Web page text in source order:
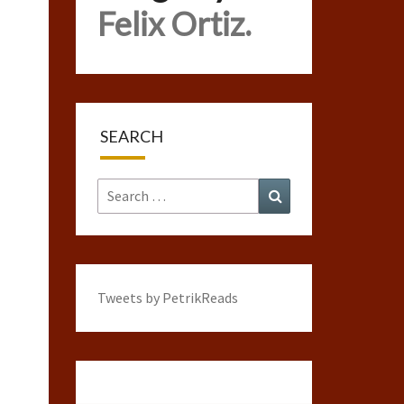
Felix Ortiz.
SEARCH
Search
for:
Tweets by PetrikReads